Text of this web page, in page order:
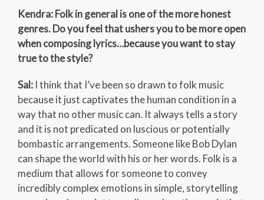
Kendra: Folk in general is one of the more honest
genres. Do you feel that ushers you to be more open
when composing lyrics…because you want to stay
true to the style?
Sal: I think that I’ve been so drawn to folk music
because it just captivates the human condition in a
way that no other music can. It always tells a story
and it is not predicated on luscious or potentially
bombastic arrangements. Someone like Bob Dylan
can shape the world with his or her words. Folk is a
medium that allows for someone to convey
incredibly complex emotions in simple, storytelling